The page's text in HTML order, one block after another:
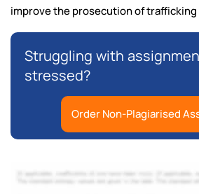
improve the prosecution of
Struggling with
stressed?
Order Non-Plagiarised